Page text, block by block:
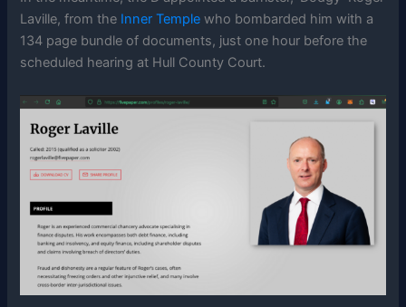
Laville, from the Inner Temple who bombarded him with a
134 page bundle of documents, just one hour before the
scheduled hearing at Hull County Court.